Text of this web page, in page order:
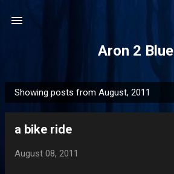
Aron 2 Blue
P
o
Showing posts from August, 2011
a bike ride
August 08, 2011